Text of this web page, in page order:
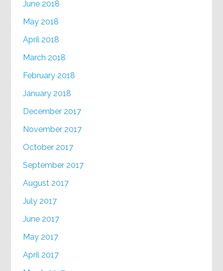
June 2018
May 2018
April 2018
March 2018
February 2018
January 2018
December 2017
November 2017
October 2017
September 2017
August 2017
July 2017
June 2017
May 2017
April 2017